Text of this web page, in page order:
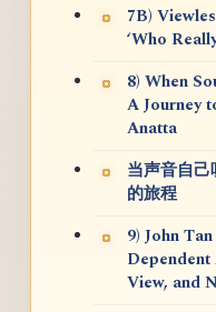
7B)
‘Who
8) When
A Journey
Anatta
当声音自
的旅程
9) John
View, and